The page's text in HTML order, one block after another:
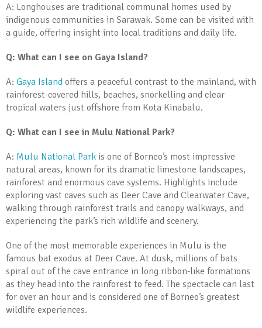
A: Longhouses are traditional communal homes used by
indigenous communities in Sarawak. Some can be visited with
a guide, offering insight into local traditions and daily life.
Q: What can I see on Gaya Island?
A: Gaya Island offers a peaceful contrast to the mainland, with
rainforest-covered hills, beaches, snorkelling and clear
tropical waters just offshore from Kota Kinabalu.
Q: What can I see in Mulu National Park?
A: Mulu National Park is one of Borneo’s most impressive
natural areas, known for its dramatic limestone landscapes,
rainforest and enormous cave systems. Highlights include
exploring vast caves such as Deer Cave and Clearwater Cave,
walking through rainforest trails and canopy walkways, and
experiencing the park’s rich wildlife and scenery.
One of the most memorable experiences in Mulu is the
famous bat exodus at Deer Cave. At dusk, millions of bats
spiral out of the cave entrance in long ribbon-like formations
as they head into the rainforest to feed. The spectacle can last
for over an hour and is considered one of Borneo’s greatest
wildlife experiences.